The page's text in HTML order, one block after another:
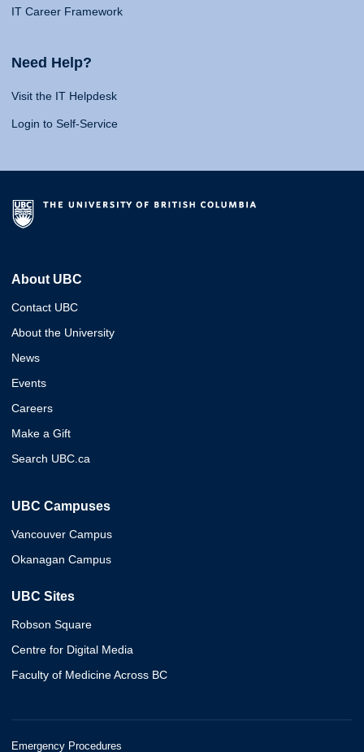
IT Career Framework
Need Help?
Visit the IT Helpdesk
Login to Self-Service
About UBC
Contact UBC
About the University
News
Events
Careers
Make a Gift
Search UBC.ca
UBC Campuses
Vancouver Campus
Okanagan Campus
UBC Sites
Robson Square
Centre for Digital Media
Faculty of Medicine Across BC
Emergency Procedures